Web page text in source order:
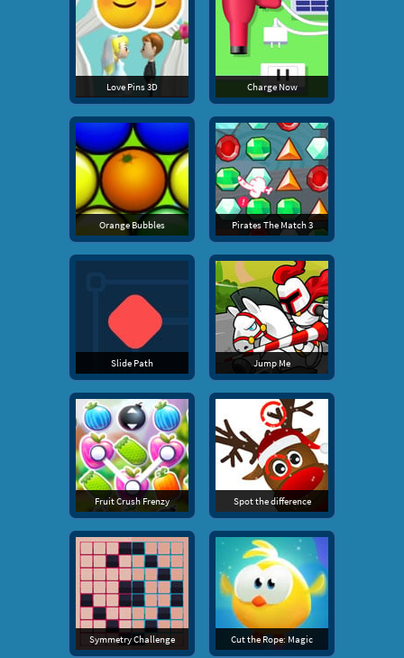
Love Pins 3D Charge Now
Orange Bubbles Pirates The Match 3
Slide Path Jump Me
Fruit Crush Frenzy Spot the difference
Symmetry Challenge Cut the Rope: Magic